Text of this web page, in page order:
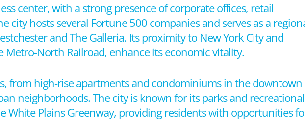
center, with a strong presence of corporate offices, retail
city hosts several Fortune 500 companies and serves as a
and The Galleria. Its proximity to New York City and
North Railroad, enhance its economic vitality.
from high-rise apartments and condominiums in the downtown
neighborhoods. The city is known for its parks and recreational
White Plains Greenway, providing residents with opportunities